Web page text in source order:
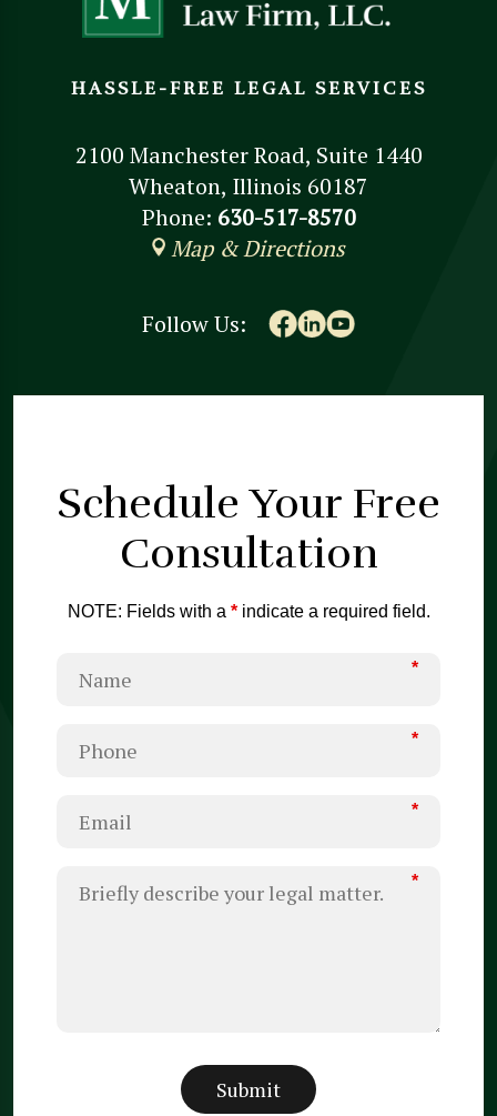
HASSLE-FREE LEGAL SERVICES
2100 Manchester Road, Suite 1440
Wheaton, Illinois 60187
Phone: 630-517-8570
Map & Directions
Follow Us:
Schedule Your Free
Consultation
NOTE: Fields with a *indicate a required field.
*
*
*
*
Submit